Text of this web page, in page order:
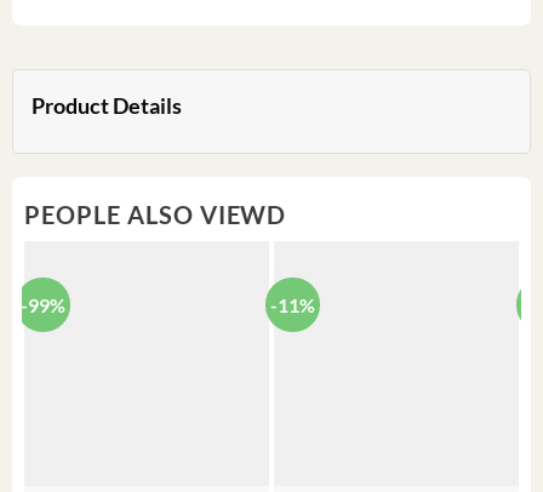
Product Details
PEOPLE ALSO VIEWD
-99% -11%